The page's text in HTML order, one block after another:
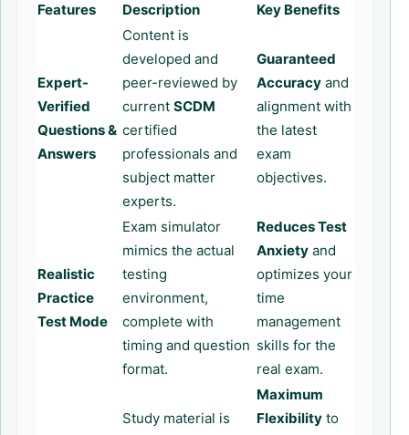
Features Description Key Benefits
Expert-
Verified
Questions &
Answers
Content is
developed and
peer-reviewed by
current SCDM
certified
professionals and
subject matter
experts.
Guaranteed
Accuracy and
alignment with
the latest
exam
objectives.
Realistic
Practice
Test Mode
Exam simulator
mimics the actual
testing
environment,
complete with
timing and question
format.
Reduces Test
Anxiety and
optimizes your
time
management
skills for the
real exam.
Study material is
Maximum
Flexibility to